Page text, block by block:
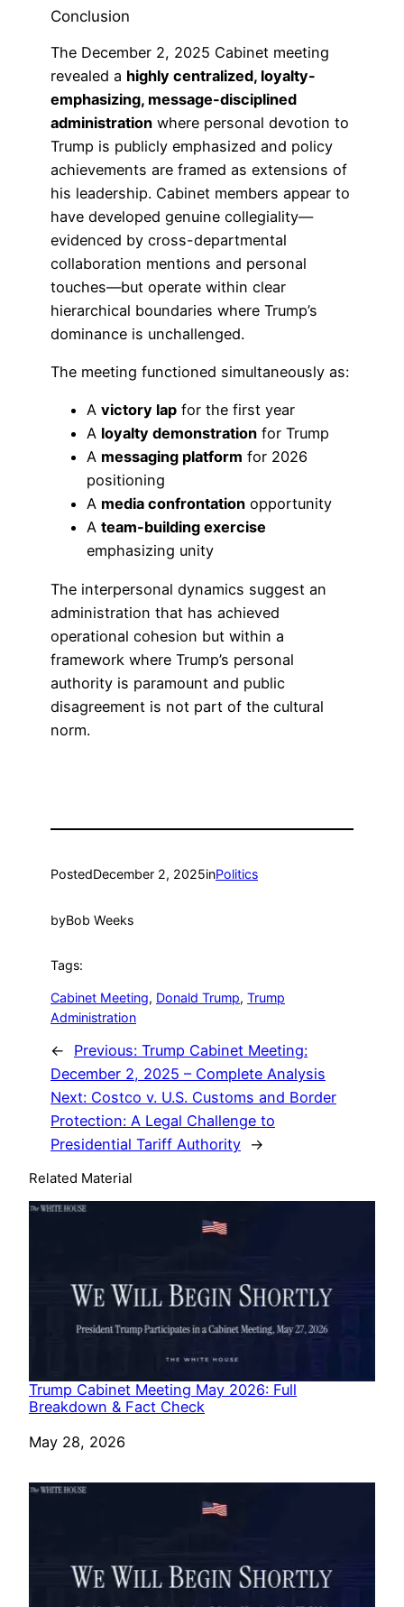
Conclusion
The December 2, 2025 Cabinet meeting
revealed a highly centralized, loyalty-
emphasizing, message-disciplined
administration where personal devotion to
Trump is publicly emphasized and policy
achievements are framed as extensions of
his leadership. Cabinet members appear to
have developed genuine collegiality—
evidenced by cross-departmental
collaboration mentions and personal
touches—but operate within clear
hierarchical boundaries where Trump’s
dominance is unchallenged.
The meeting functioned simultaneously as:
A victory lap for the first year
A loyalty demonstration for Trump
A messaging platform for 2026
positioning
A media confrontation opportunity
A team-building exercise
emphasizing unity
The interpersonal dynamics suggest an
administration that has achieved
operational cohesion but within a
framework where Trump’s personal
authority is paramount and public
disagreement is not part of the cultural
norm.
PostedDecember 2, 2025inPolitics
byBob Weeks
Tags:
Cabinet Meeting, Donald Trump, Trump
Administration
← Previous: Trump Cabinet Meeting:
December 2, 2025 – Complete Analysis
Next: Costco v. U.S. Customs and Border
Protection: A Legal Challenge to
Presidential Tariff Authority →
Related Material
Trump Cabinet Meeting May 2026: Full
Breakdown & Fact Check
Date
May 28, 2026